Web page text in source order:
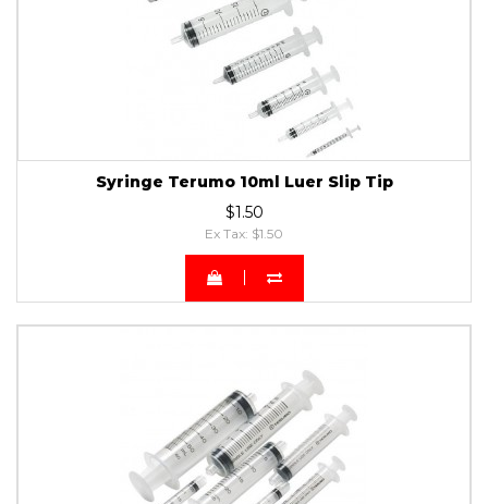
Syringe Terumo 10ml Luer Slip Tip
$1.50
Ex Tax: $1.50